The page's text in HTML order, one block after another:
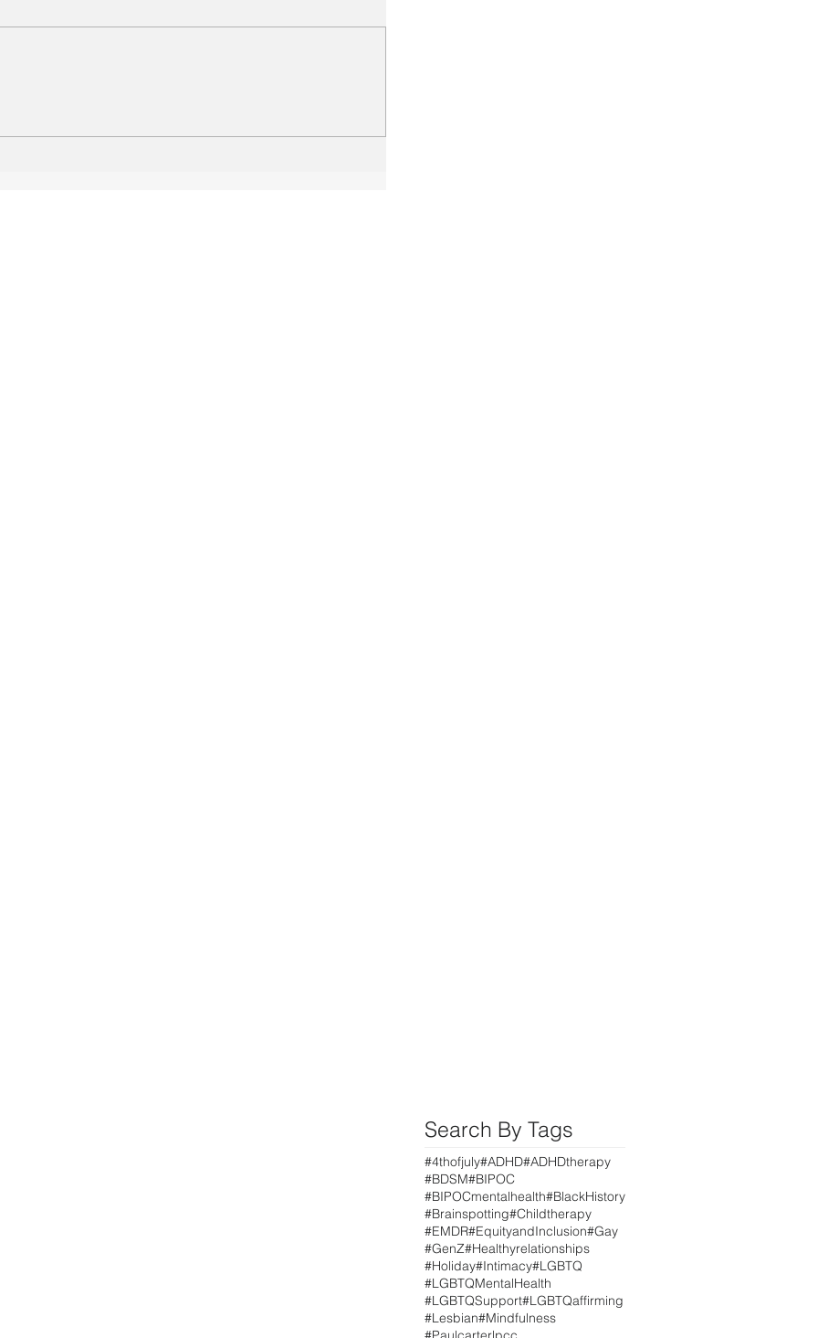
Search By Tags
#4thofjuly#ADHD#ADHDtherapy
#BDSM#BIPOC
#BIPOCmentalhealth#BlackHistory
#Brainspotting#Childtherapy
#EMDR#EquityandInclusion#Gay
#GenZ#Healthyrelationships
#Holiday#Intimacy#LGBTQ
#LGBTQMentalHealth
#LGBTQSupport#LGBTQaffirming
#Lesbian#Mindfulness